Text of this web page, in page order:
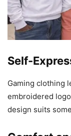
Self-
Gaming clothing
embroidered
design suits